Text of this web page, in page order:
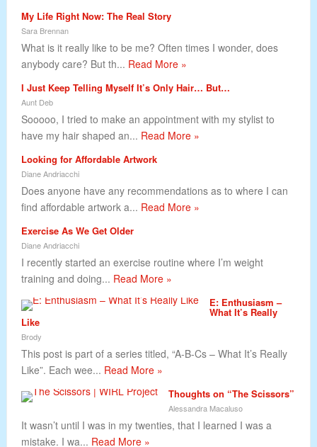
My Life Right Now: The Real Story
Sara Brennan
What is it really like to be me? Often times I wonder, does
anybody care? But th... Read More »
I Just Keep Telling Myself It’s Only Hair… But…
Aunt Deb
Sooooo, I tried to make an appointment with my stylist to
have my hair shaped an... Read More »
Looking for Affordable Artwork
Diane Andriacchi
Does anyone have any recommendations as to where I can
find affordable artwork a... Read More »
Exercise As We Get Older
Diane Andriacchi
I recently started an exercise routine where I’m weight
training and doing... Read More »
E: Enthusiasm –
What It’s Really
Like
Brody
This post is part of a series titled, “A-B-Cs – What It’s Really
Like”. Each wee... Read More »
Thoughts on “The Scissors”
Alessandra Macaluso
It wasn’t until I was in my twenties, that I learned I was a
mistake. I wa... Read More »